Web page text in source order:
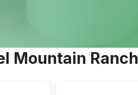
Mountain Ranch